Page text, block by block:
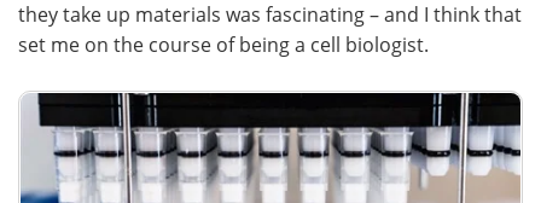
they take up materials was fascinating – and I think that
set me on the course of being a cell biologist.